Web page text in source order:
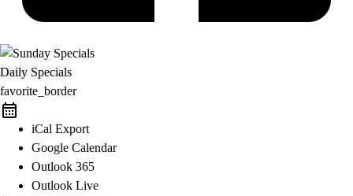
Daily Specials
favorite_border
iCal Export
Google Calendar
Outlook 365
Outlook Live